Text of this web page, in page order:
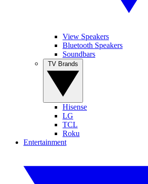
View Speakers
Bluetooth Speakers
Soundbars
Hisense
LG
TCL
Roku
Entertainment